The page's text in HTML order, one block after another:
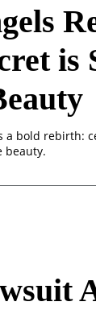
is
a bold rebirth:
beauty.